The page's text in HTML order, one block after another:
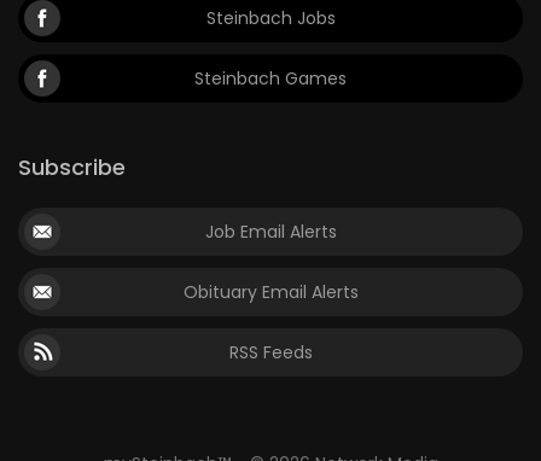
Steinbach Jobs
Steinbach Games
Subscribe
Job Email Alerts
Obituary Email Alerts
RSS Feeds